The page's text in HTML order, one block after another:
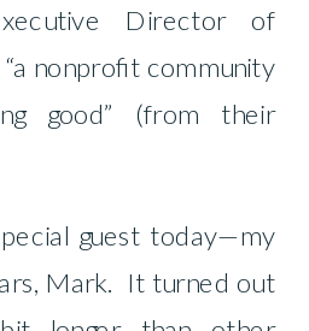
Director of
nonprofit community
good” (from their
guest today—my
Mark.
It turned out